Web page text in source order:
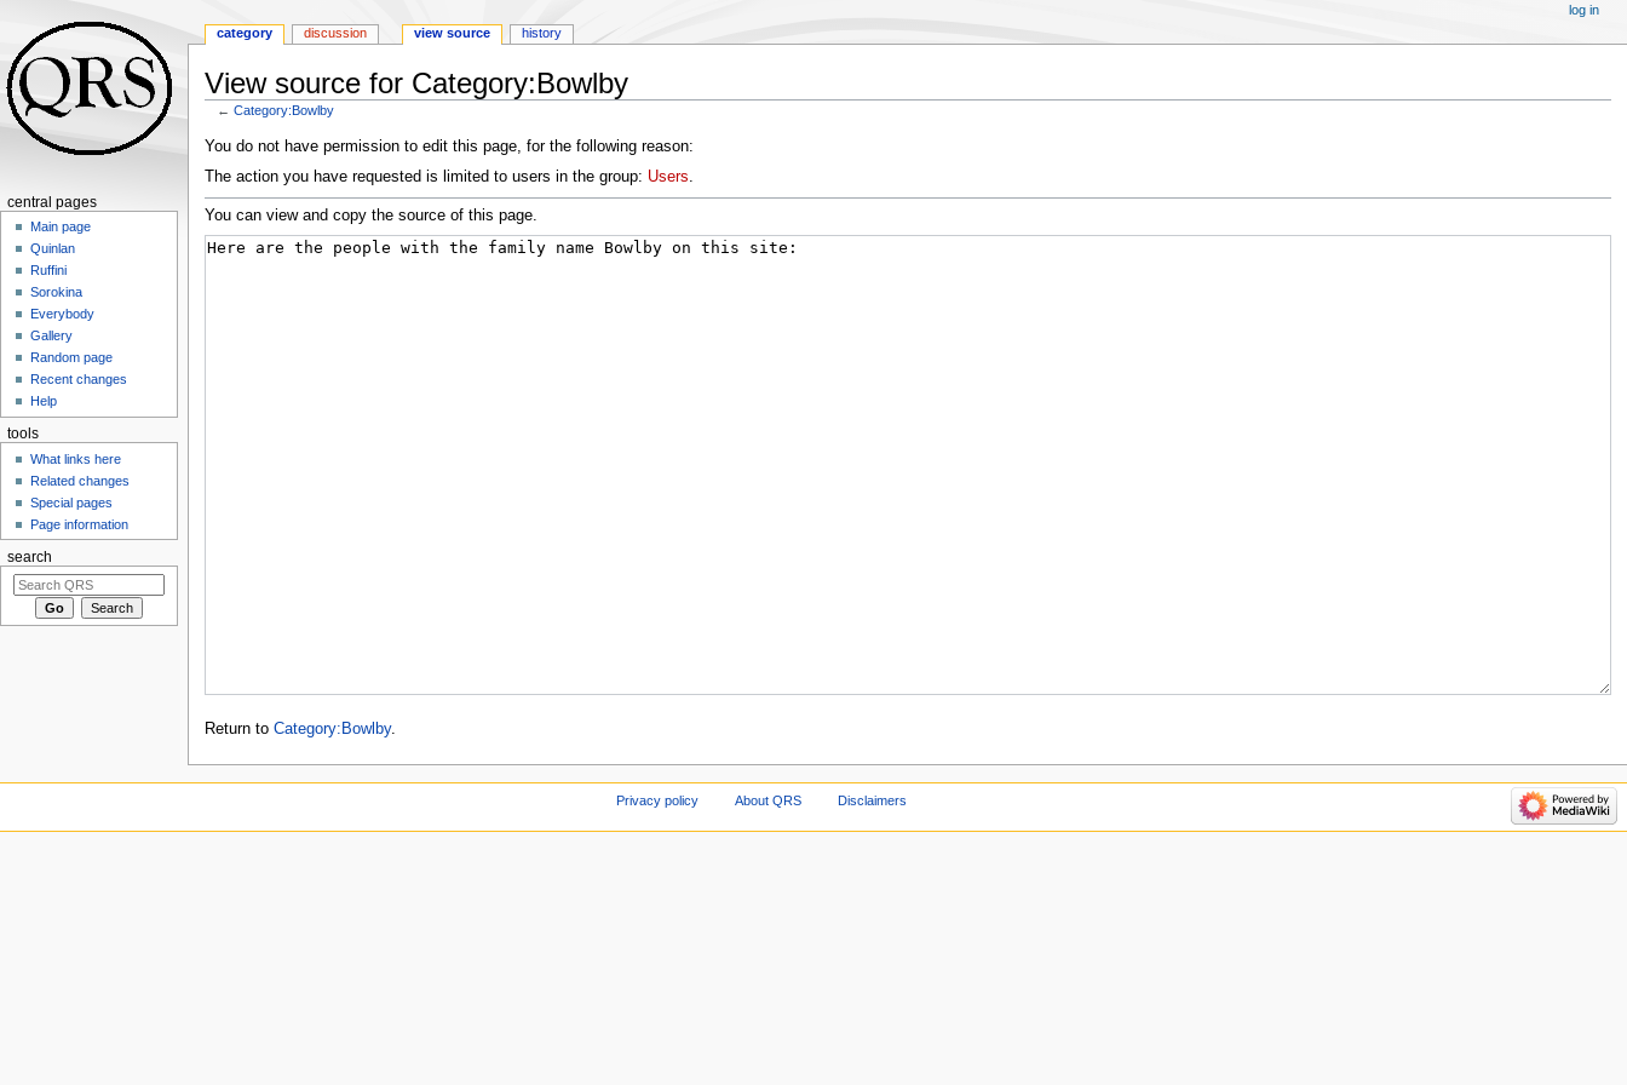
View source for Category:Bowlby
←Category:Bowlby
Jump
to
Jump
to
You do not have permission to edit this page, for the following reason:
The action you have requested is limited to users in the group: Users.
You can view and copy the source of this page.
Return to Category:Bowlby.
category discussion view source history
log in
central pages
Main page
Quinlan
Ruffini
Sorokina
Everybody
Gallery
Random page
Recent changes
Help
tools
What links here
Related changes
Special pages
Page information
search
Privacy policy About QRS Disclaimers